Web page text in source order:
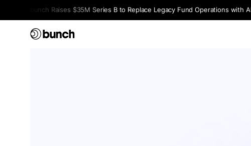
bunch Raises $35M Series B to Replace Legacy Fund Operations with